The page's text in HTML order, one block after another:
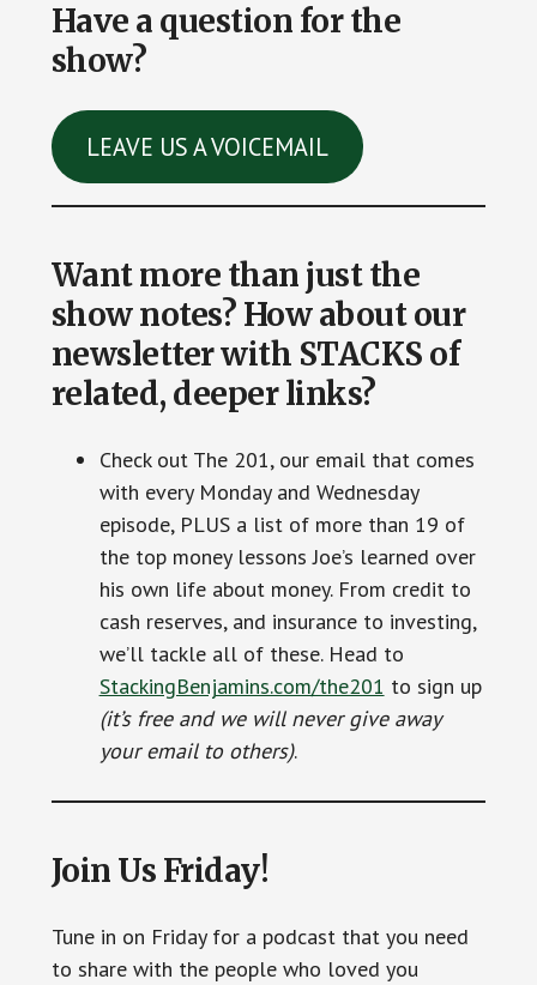
Have a question for the
show?
LEAVE US A VOICEMAIL
Want more than just the
show notes? How about our
newsletter with STACKS of
related, deeper links?
Check out The 201, our email that comes
with every Monday and Wednesday
episode, PLUS a list of more than 19 of
the top money lessons Joe’s learned over
his own life about money. From credit to
cash reserves, and insurance to investing,
we’ll tackle all of these. Head to
StackingBenjamins.com/the201 to sign up
(it’s free and we will never give away
your email to others).
Join Us Friday!
Tune in on Friday for a podcast that you need
to share with the people who loved you